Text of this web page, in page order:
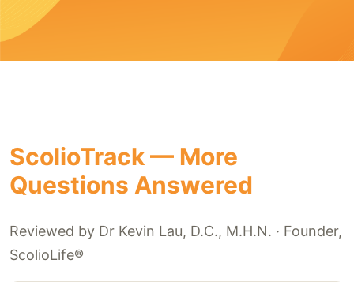
ScolioTrack — More
Questions Answered
Reviewed by Dr Kevin Lau, D.C., M.H.N. · Founder,
ScolioLife®